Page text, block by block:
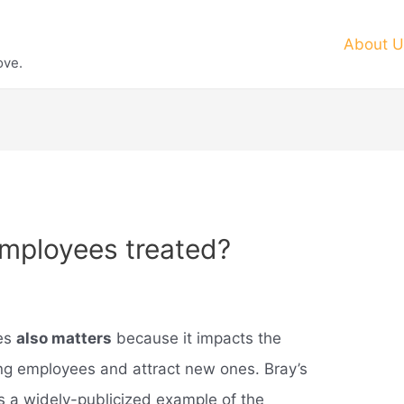
About
treated?
also matters because it impacts the
employees and attract new ones. Bray’s
a widely-publicized example of the